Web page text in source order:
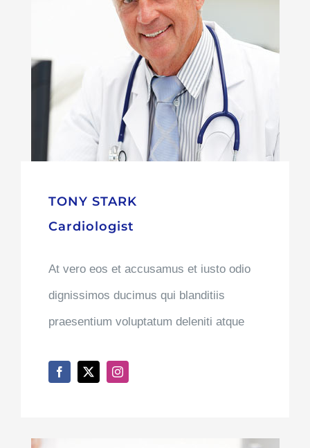
praesentium voluptatum deleniti atque